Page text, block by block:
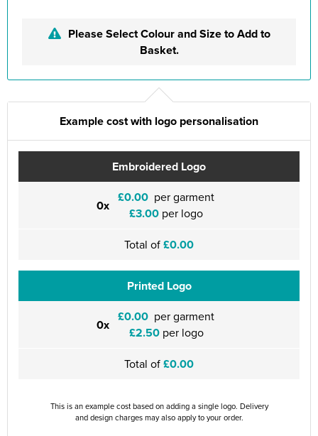
Please Select Colour and Size to Add to
Basket.
Example cost with logo personalisation
Embroidered Logo
0x £0.00 per garment
£3.00 per logo
Total of£0.00
Printed Logo
0x £0.00 per garment
£2.50per logo
Total of£0.00
This is an example cost based on adding a single logo. Delivery
and design charges may also apply to your order.